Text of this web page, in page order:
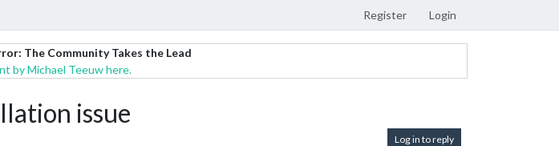
Register Login
The Community Takes the Lead
by Michael Teeuw here.
issue
Log in to reply